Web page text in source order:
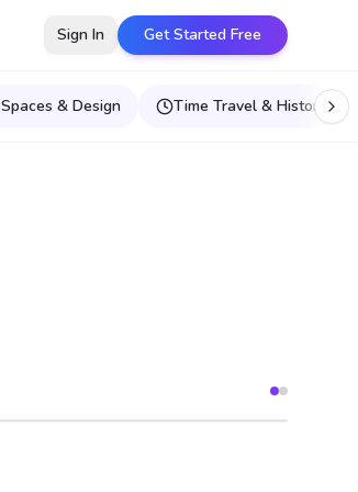
Sign In Get Started Free
Spaces & Design Time Travel & Historical